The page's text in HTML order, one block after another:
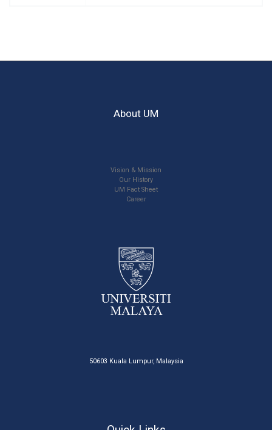
About UM
Vision & Mission
Our History
UM Fact Sheet
Career
50603 Kuala Lumpur, Malaysia